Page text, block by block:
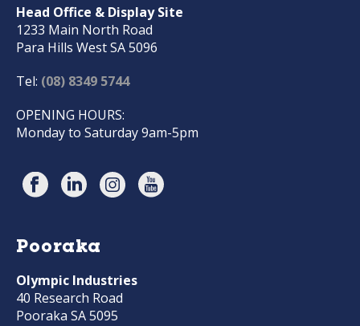
Head Office & Display Site
1233 Main North Road
Para Hills West SA 5096
Tel: (08) 8349 5744
OPENING HOURS:
Monday to Saturday 9am-5pm
Pooraka
Olympic Industries
40 Research Road
Pooraka SA 5095